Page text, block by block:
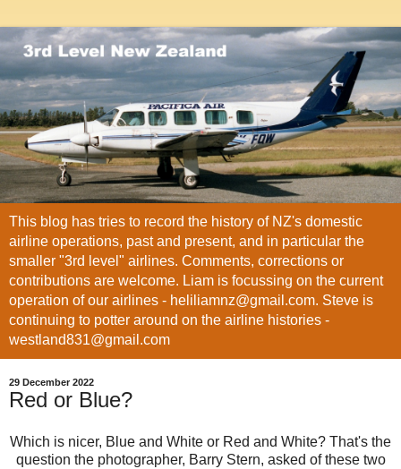
This blog has tries to record the history of NZ's domestic
airline operations, past and present, and in particular the
smaller "3rd level" airlines. Comments, corrections or
contributions are welcome. Liam is focussing on the current
operation of our airlines - heliliamnz@gmail.com. Steve is
continuing to potter around on the airline histories -
westland831@gmail.com
29 December 2022
Red or Blue?
Which is nicer, Blue and White or Red and White? That's the
question the photographer, Barry Stern, asked of these two